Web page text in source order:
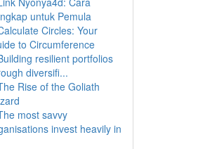
untuk Pemula
Circles: Your
to Circumference
resilient portfolios
diversifi...
Rise of the Goliath
most savvy
invest heavily in